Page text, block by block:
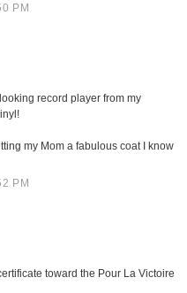
PM
record player from my
my Mom a fabulous coat I know
PM
toward the Pour La Victoire